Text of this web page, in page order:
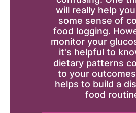
will really help
some sense of
food logging.
monitor your
it's helpful to
dietary patterns
to your
helps to build a
food